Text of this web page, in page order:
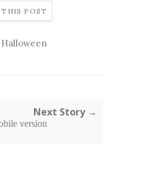
POST
Halloween
Next Story →
version